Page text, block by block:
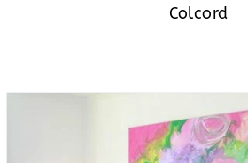
Colcord